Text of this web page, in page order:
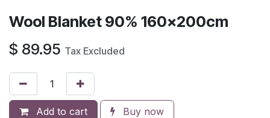
Wool Blanket 90% 160x200cm
$ 89.95 Tax Excluded
Add to cart Buy now